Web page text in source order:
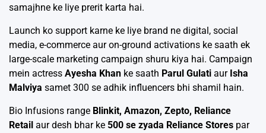
samajhne ke liye prerit karta hai.
Launch ko support karne ke liye brand ne digital, social
media, e-commerce aur on-ground activations ke saath ek
large-scale marketing campaign shuru kiya hai. Campaign
mein actress Ayesha Khan ke saath Parul Gulati aur Isha
Malviya samet 300 se adhik influencers bhi shamil hain.
Bio Infusions range Blinkit, Amazon, Zepto, Reliance
Retail aur desh bhar ke 500 se zyada Reliance Stores par